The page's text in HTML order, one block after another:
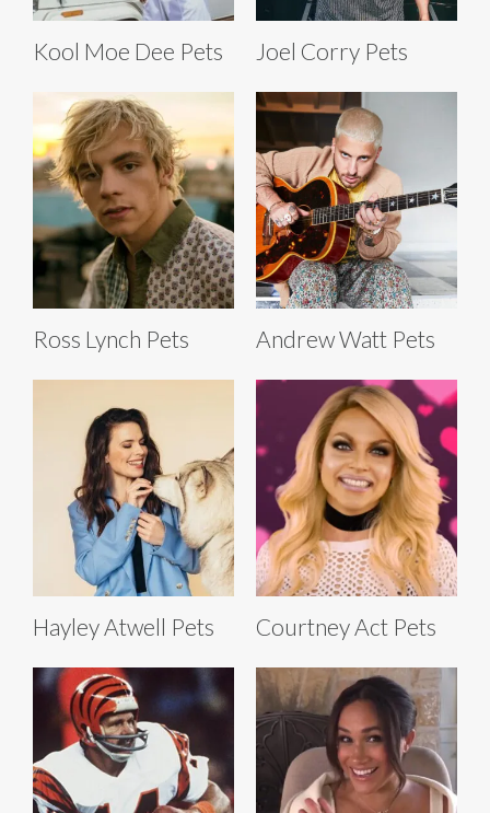
Kool Moe Dee Pets Joel Corry Pets
Ross Lynch Pets Andrew Watt Pets
Hayley Atwell Pets Courtney Act Pets